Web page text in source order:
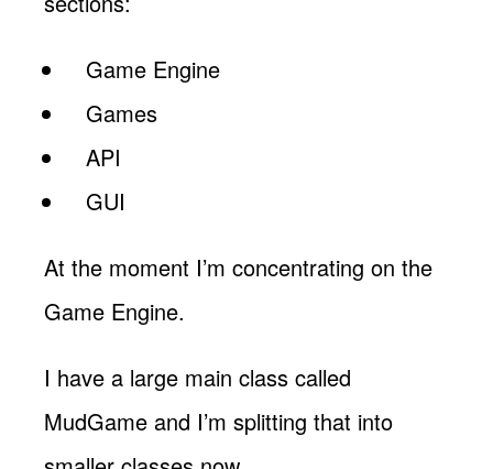
Game Engine
Games
API
GUI
At the moment I’m concentrating on the
Game Engine.
I have a large main class called
MudGame and I’m splitting that into